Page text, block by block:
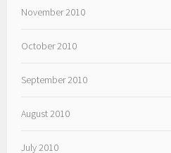
November 2010
October 2010
September 2010
August 2010
July 2010